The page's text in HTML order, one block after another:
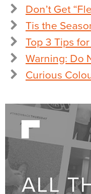
Don’t Get
Tis the
Top 3 Tips
Warning: Do
Curious